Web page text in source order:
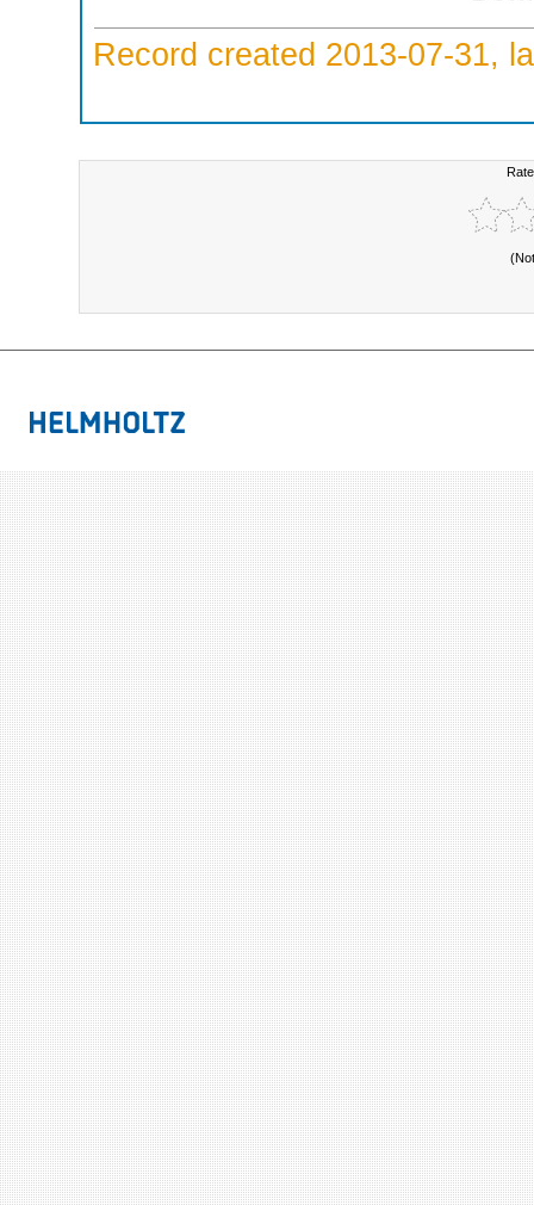
Record created 2013-07-31,